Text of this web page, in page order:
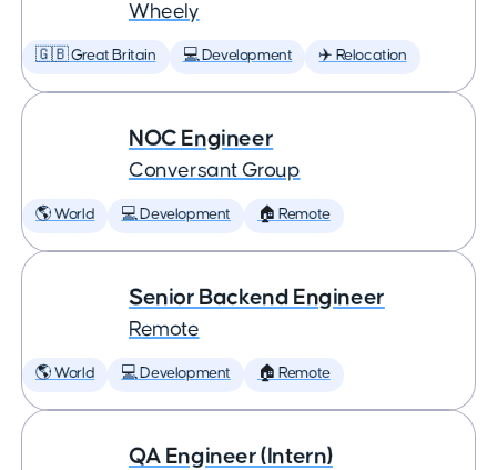
Wheely
🇬🇧 Great Britain 💻 Development ✈️ Relocation
NOC Engineer
Conversant Group
🌎 World 💻 Development 🏠 Remote
Senior Backend Engineer
Remote
🌎 World 💻 Development 🏠 Remote
QA Engineer (Intern)